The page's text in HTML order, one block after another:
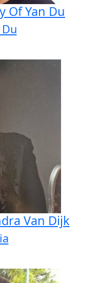
Of Yan Du
Van Dijk